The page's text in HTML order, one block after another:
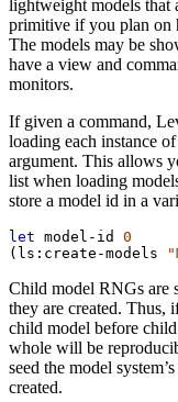
lightweight models that
primitive if you plan on
The models may be
have a view and
monitors.
If given a command,
loading each instance
argument. This allows
list when loading
store a model id in a
let model-id
0
( ls:create-models
Child model RNGs are
they are created. Thus,
child model before child
whole will be
seed the model
created.